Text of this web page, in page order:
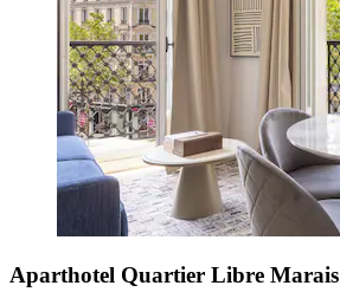
Aparthotel Quartier Libre Marais